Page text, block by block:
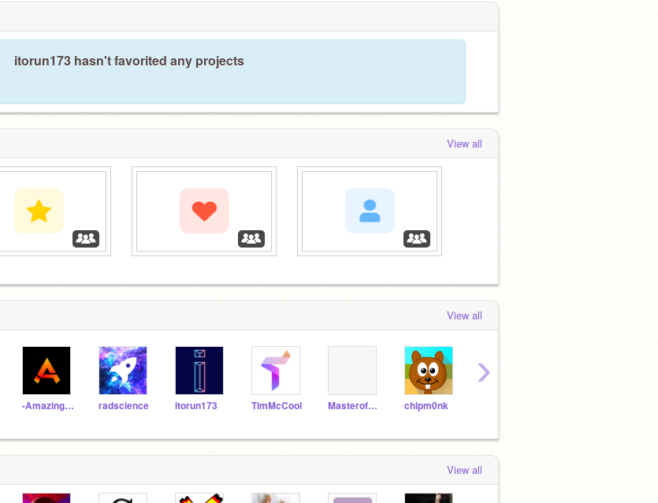
itorun173 hasn't favorited any projects
View all
View all
-AmazingAJ- radscience itorun173 TimMcCool MasterofTheBrick chipm0nk
›
View all